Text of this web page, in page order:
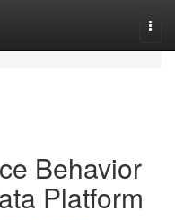
Behavior
Platform